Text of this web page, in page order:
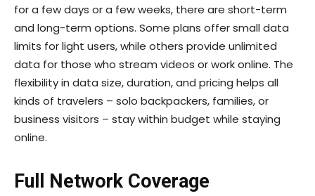
for a few days or a few weeks, there are short-term
and long-term options. Some plans offer small data
limits for light users, while others provide unlimited
data for those who stream videos or work online. The
flexibility in data size, duration, and pricing helps all
kinds of travelers – solo backpackers, families, or
business visitors – stay within budget while staying
online.
Full Network Coverage